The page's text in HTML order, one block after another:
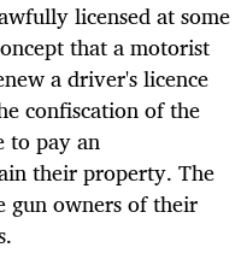
licensed at some
that a motorist
a driver's licence
confiscation of the
to pay an
their property. The
gun owners of their